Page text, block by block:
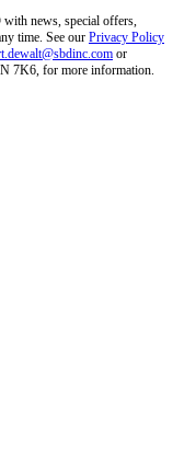
news, special offers,
time. See our Privacy Policy
or
7K6, for more information.